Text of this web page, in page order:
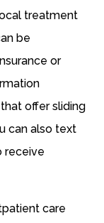
treatment
be
or
offer sliding
can also text
receive
care